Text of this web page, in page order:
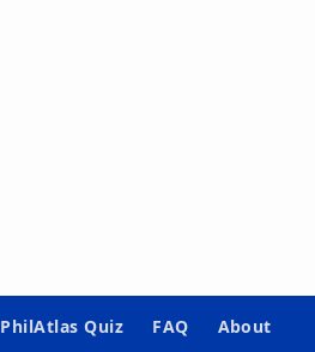
PhilAtlas Quiz FAQ About